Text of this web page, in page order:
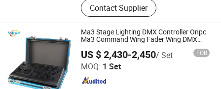
Contact Supplier
Ma3 Stage Lighting DMX Controller Onpc
Ma3 Command Wing Fader Wing DMX
Console
US $ 2,430-2,450/ Set FOB
MOQ: 1 Set
Guangzhou Sailwin Light & Audio Technology Co., Ltd.
Guangdong , China